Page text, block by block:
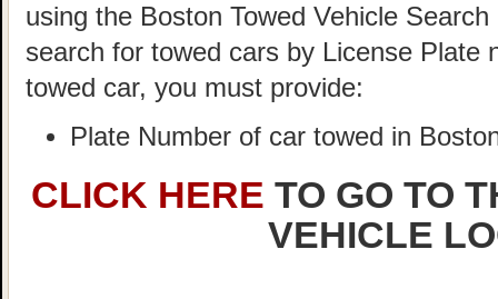
using the Boston Towed Vehicle
search for towed cars by License
towed car, you must provide:
Plate Number of car towed in
CLICK HERE TO GO TO
VEHICLE